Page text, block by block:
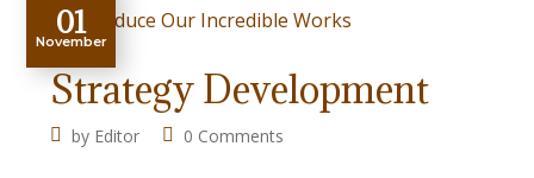
01
November
Strategy Development
by Editor 0 Comments